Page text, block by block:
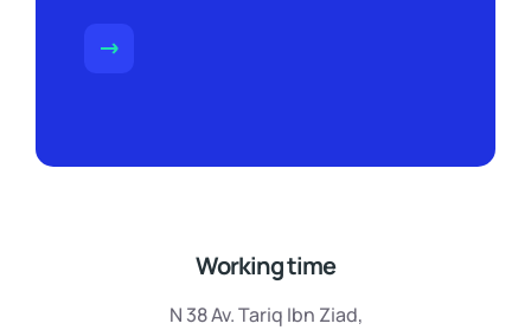
Working time
N 38 Av. Tariq Ibn Ziad,